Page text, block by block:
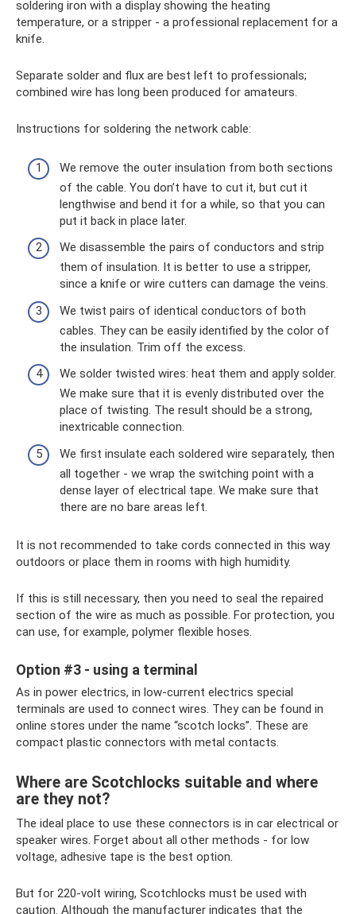
soldering iron with a display showing the heating
temperature, or a stripper - a professional replacement for a
knife.
Separate solder and flux are best left to professionals;
combined wire has long been produced for amateurs.
Instructions for soldering the network cable:
We remove the outer insulation from both sections
of the cable. You don’t have to cut it, but cut it
lengthwise and bend it for a while, so that you can
put it back in place later.
We disassemble the pairs of conductors and strip
them of insulation. It is better to use a stripper,
since a knife or wire cutters can damage the veins.
We twist pairs of identical conductors of both
cables. They can be easily identified by the color of
the insulation. Trim off the excess.
We solder twisted wires: heat them and apply solder.
We make sure that it is evenly distributed over the
place of twisting. The result should be a strong,
inextricable connection.
We first insulate each soldered wire separately, then
all together - we wrap the switching point with a
dense layer of electrical tape. We make sure that
there are no bare areas left.
It is not recommended to take cords connected in this way
outdoors or place them in rooms with high humidity.
If this is still necessary, then you need to seal the repaired
section of the wire as much as possible. For protection, you
can use, for example, polymer flexible hoses.
Option #3 - using a terminal
As in power electrics, in low-current electrics special
terminals are used to connect wires. They can be found in
online stores under the name “scotch locks”. These are
compact plastic connectors with metal contacts.
Where are Scotchlocks suitable and where
are they not?
The ideal place to use these connectors is in car electrical or
speaker wires. Forget about all other methods - for low
voltage, adhesive tape is the best option.
But for 220-volt wiring, Scotchlocks must be used with
caution. Although the manufacturer indicates that the